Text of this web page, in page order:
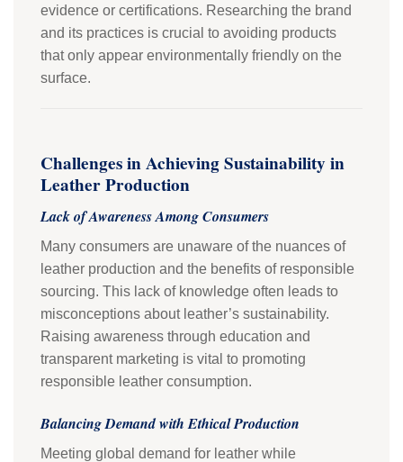
evidence or certifications. Researching the brand
and its practices is crucial to avoiding products
that only appear environmentally friendly on the
surface.
Challenges in Achieving Sustainability in
Leather Production
Lack of Awareness Among Consumers
Many consumers are unaware of the nuances of
leather production and the benefits of responsible
sourcing. This lack of knowledge often leads to
misconceptions about leather’s sustainability.
Raising awareness through education and
transparent marketing is vital to promoting
responsible leather consumption.
Balancing Demand with Ethical Production
Meeting global demand for leather while